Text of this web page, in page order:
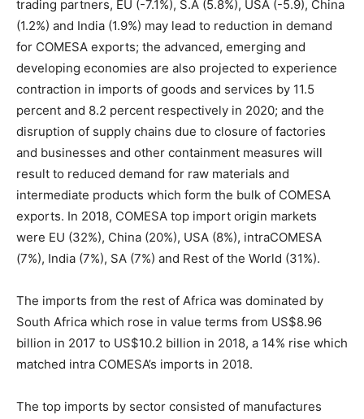
trading partners, EU (-7.1%), S.A (5.8%), USA (-5.9), China
(1.2%) and India (1.9%) may lead to reduction in demand
for COMESA exports; the advanced, emerging and
developing economies are also projected to experience
contraction in imports of goods and services by 11.5
percent and 8.2 percent respectively in 2020; and the
disruption of supply chains due to closure of factories
and businesses and other containment measures will
result to reduced demand for raw materials and
intermediate products which form the bulk of COMESA
exports. In 2018, COMESA top import origin markets
were EU (32%), China (20%), USA (8%), intraCOMESA
(7%), India (7%), SA (7%) and Rest of the World (31%).
The imports from the rest of Africa was dominated by
South Africa which rose in value terms from US$8.96
billion in 2017 to US$10.2 billion in 2018, a 14% rise which
matched intra COMESA’s imports in 2018.
The top imports by sector consisted of manufactures